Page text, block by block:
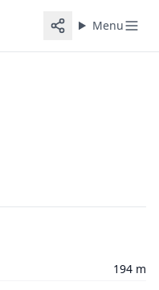
Menu
194 m